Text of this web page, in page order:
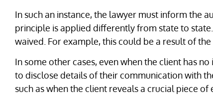
In such an instance, the lawyer must inform the
principle is applied differently from state to
waived. For example, this could be a result of
In some other cases, even when the client has
to disclose details of their communication with
such as when the client reveals a crucial piece